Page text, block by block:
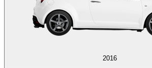
2016